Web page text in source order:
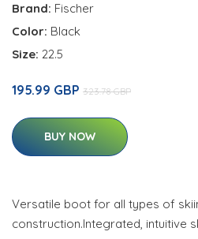
Brand: Fischer
Color: Black
Size: 22.5
195.99 GBP 323.78 GBP
BUY NOW
Versatile boot for all types of
construction.Integrated, intuitive